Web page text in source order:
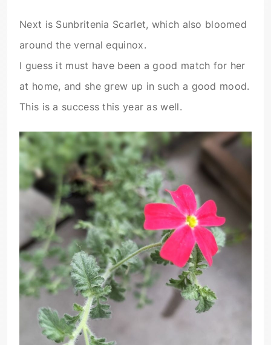
Next is Sunbritenia Scarlet, which also bloomed
around the vernal equinox.
I guess it must have been a good match for her
at home, and she grew up in such a good mood.
This is a success this year as well.